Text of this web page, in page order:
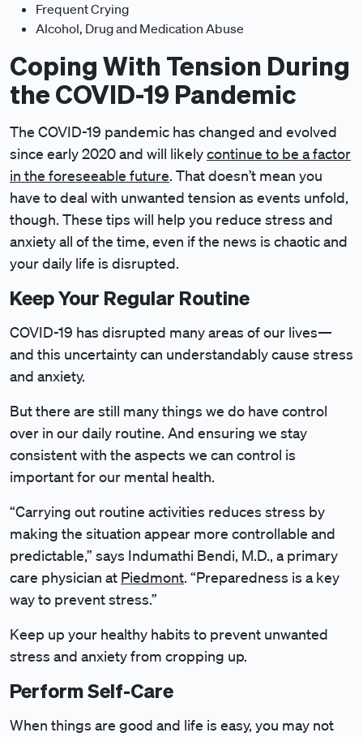
Frequent Crying
Alcohol, Drug and Medication Abuse
Coping With Tension During
the COVID-19 Pandemic
The COVID-19 pandemic has changed and evolved
since early 2020 and will likelycontinue to be a factor
in the foreseeable future. That doesn’t mean you
have to deal with unwanted tension as events unfold,
though. These tips will help you reduce stress and
anxiety all of the time, even if the news is chaotic and
your daily life is disrupted.
Keep Your Regular Routine
COVID-19 has disrupted many areas of our lives—
and this uncertainty can understandably cause stress
and anxiety.
But there are still many things we do have control
over in our daily routine. And ensuring we stay
consistent with the aspects we can control is
important for our mental health.
“Carrying out routine activities reduces stress by
making the situation appear more controllable and
predictable,” says Indumathi Bendi, M.D., a primary
care physician at Piedmont. “Preparedness is a key
way to prevent stress.”
Keep up your healthy habits to prevent unwanted
stress and anxiety from cropping up.
Perform Self-Care
When things are good and life is easy, you may not